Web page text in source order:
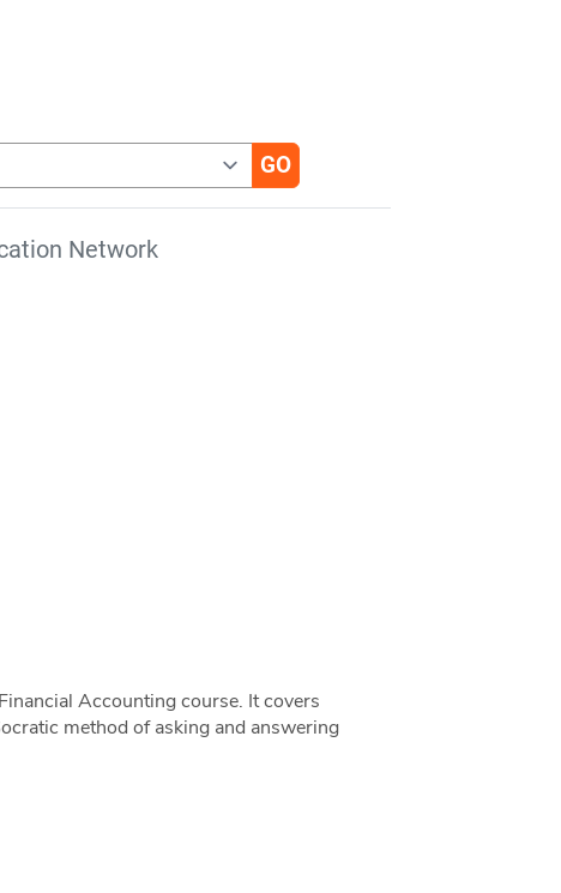
Network
Accounting course. It covers
method of asking and answering